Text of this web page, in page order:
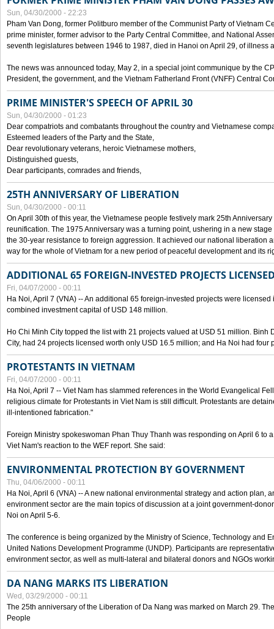
Sun, 04/30/2000 - 22:23
Pham Van Dong, former Politburo member of the Communist Party of Vietnam
prime minister, former advisor to the Party Central Committee, and National
seventh legislatures between 1946 to 1987, died in Hanoi on April 29, of illness
The news was announced today, May 2, in a special joint communique by the
President, the government, and the Vietnam Fatherland Front (VNFF) Central
PRIME MINISTER'S SPEECH OF APRIL 30
Sun, 04/30/2000 - 01:23
Dear compatriots and combatants throughout the country and Vietnamese
Esteemed leaders of the Party and the State,
Dear revolutionary veterans, heroic Vietnamese mothers,
Distinguished guests,
Dear participants, comrades and friends,
25TH ANNIVERSARY OF LIBERATION
Sun, 04/30/2000 - 00:11
On April 30th of this year, the Vietnamese people festively mark 25th
reunification. The 1975 Anniversary was a turning point, ushering in a new
the 30-year resistance to foreign aggression. It achieved our national liberation
way for the whole of Vietnam for a new period of peaceful development and its
ADDITIONAL 65 FOREIGN-INVESTED PROJECTS
Fri, 04/07/2000 - 00:11
Ha Noi, April 7 (VNA) -- An additional 65 foreign-invested projects were
combined investment capital of USD 148 million.
Ho Chi Minh City topped the list with 21 projects valued at USD 51 million. Binh
City, had 24 projects licensed worth only USD 16.5 million; and Ha Noi had four
PROTESTANTS IN VIETNAM
Fri, 04/07/2000 - 00:11
Ha Noi, April 7 -- Viet Nam has slammed references in the World Evangelical
religious climate for Protestants in Viet Nam is still difficult. Protestants are
ill-intentioned fabrication."
Foreign Ministry spokeswoman Phan Thuy Thanh was responding on April 6 to
Viet Nam's reaction to the WEF report. She said:
ENVIRONMENTAL PROTECTION BY GOVERNMENT
Thu, 04/06/2000 - 00:11
Ha Noi, April 6 (VNA) -- A new national environmental strategy and action plan,
environment sector are the main topics of discussion at a joint government-
Noi on April 5-6.
The conference is being organized by the Ministry of Science, Technology and
United Nations Development Programme (UNDP). Participants are
environment sector, as well as multi-lateral and bilateral donors and NGOs
DA NANG MARKS ITS LIBERATION
Wed, 03/29/2000 - 00:11
The 25th anniversary of the Liberation of Da Nang was marked on March 29.
People